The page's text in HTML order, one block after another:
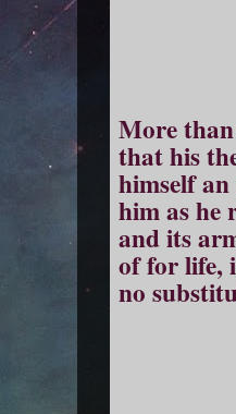
More
that his
himself
him as he
and its
of for life,
no